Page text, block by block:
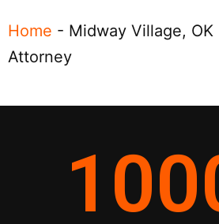
Home - Midway Village,
Attorney